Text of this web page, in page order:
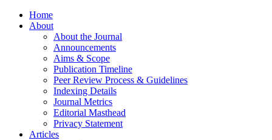
Home
About
About the Journal
Announcements
Aims & Scope
Publication Timeline
Peer Review Process & Guidelines
Indexing Details
Journal Metrics
Editorial Masthead
Privacy Statement
Articles